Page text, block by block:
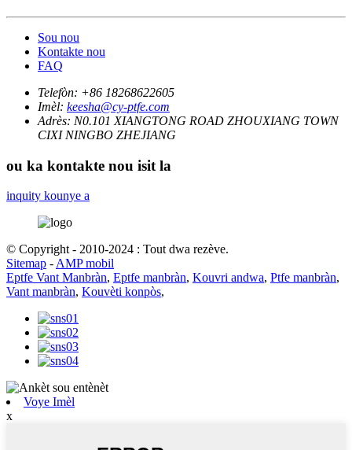
Sou nou
Kontakte nou
FAQ
Telefòn: +86 18268622605
Imèl: keesha@cy-ptfe.com
Adrès: N0.101 XIANGTONG ROAD ZHOUXIANG TOWN
CIXI NINGBO ZHEJIANG
ou ka kontakte nou isit la
inquity kounye a
© Copyright - 2010-2024 : Tout dwa rezève.
Sitemap - AMP mobil
Eptfe Vant Manbràn, Eptfe manbràn, Kouvri andwa, Ptfe manbràn,
Vant manbràn, Kouvèti konpòs,
Voye Imèl
x